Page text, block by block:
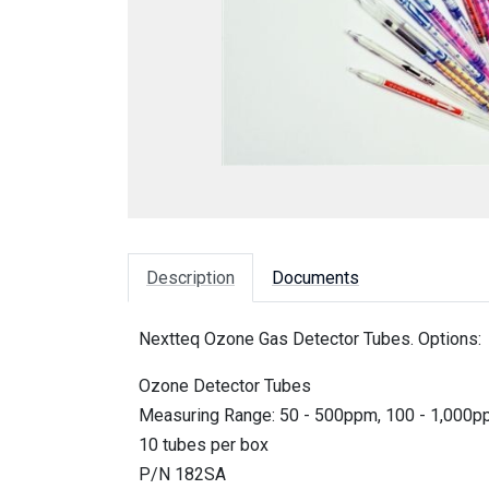
Description Documents
Nextteq Ozone Gas Detector Tubes. Options:
Ozone Detector Tubes
Measuring Range: 50 - 500ppm, 100 -
10 tubes per box
P/N 182SA